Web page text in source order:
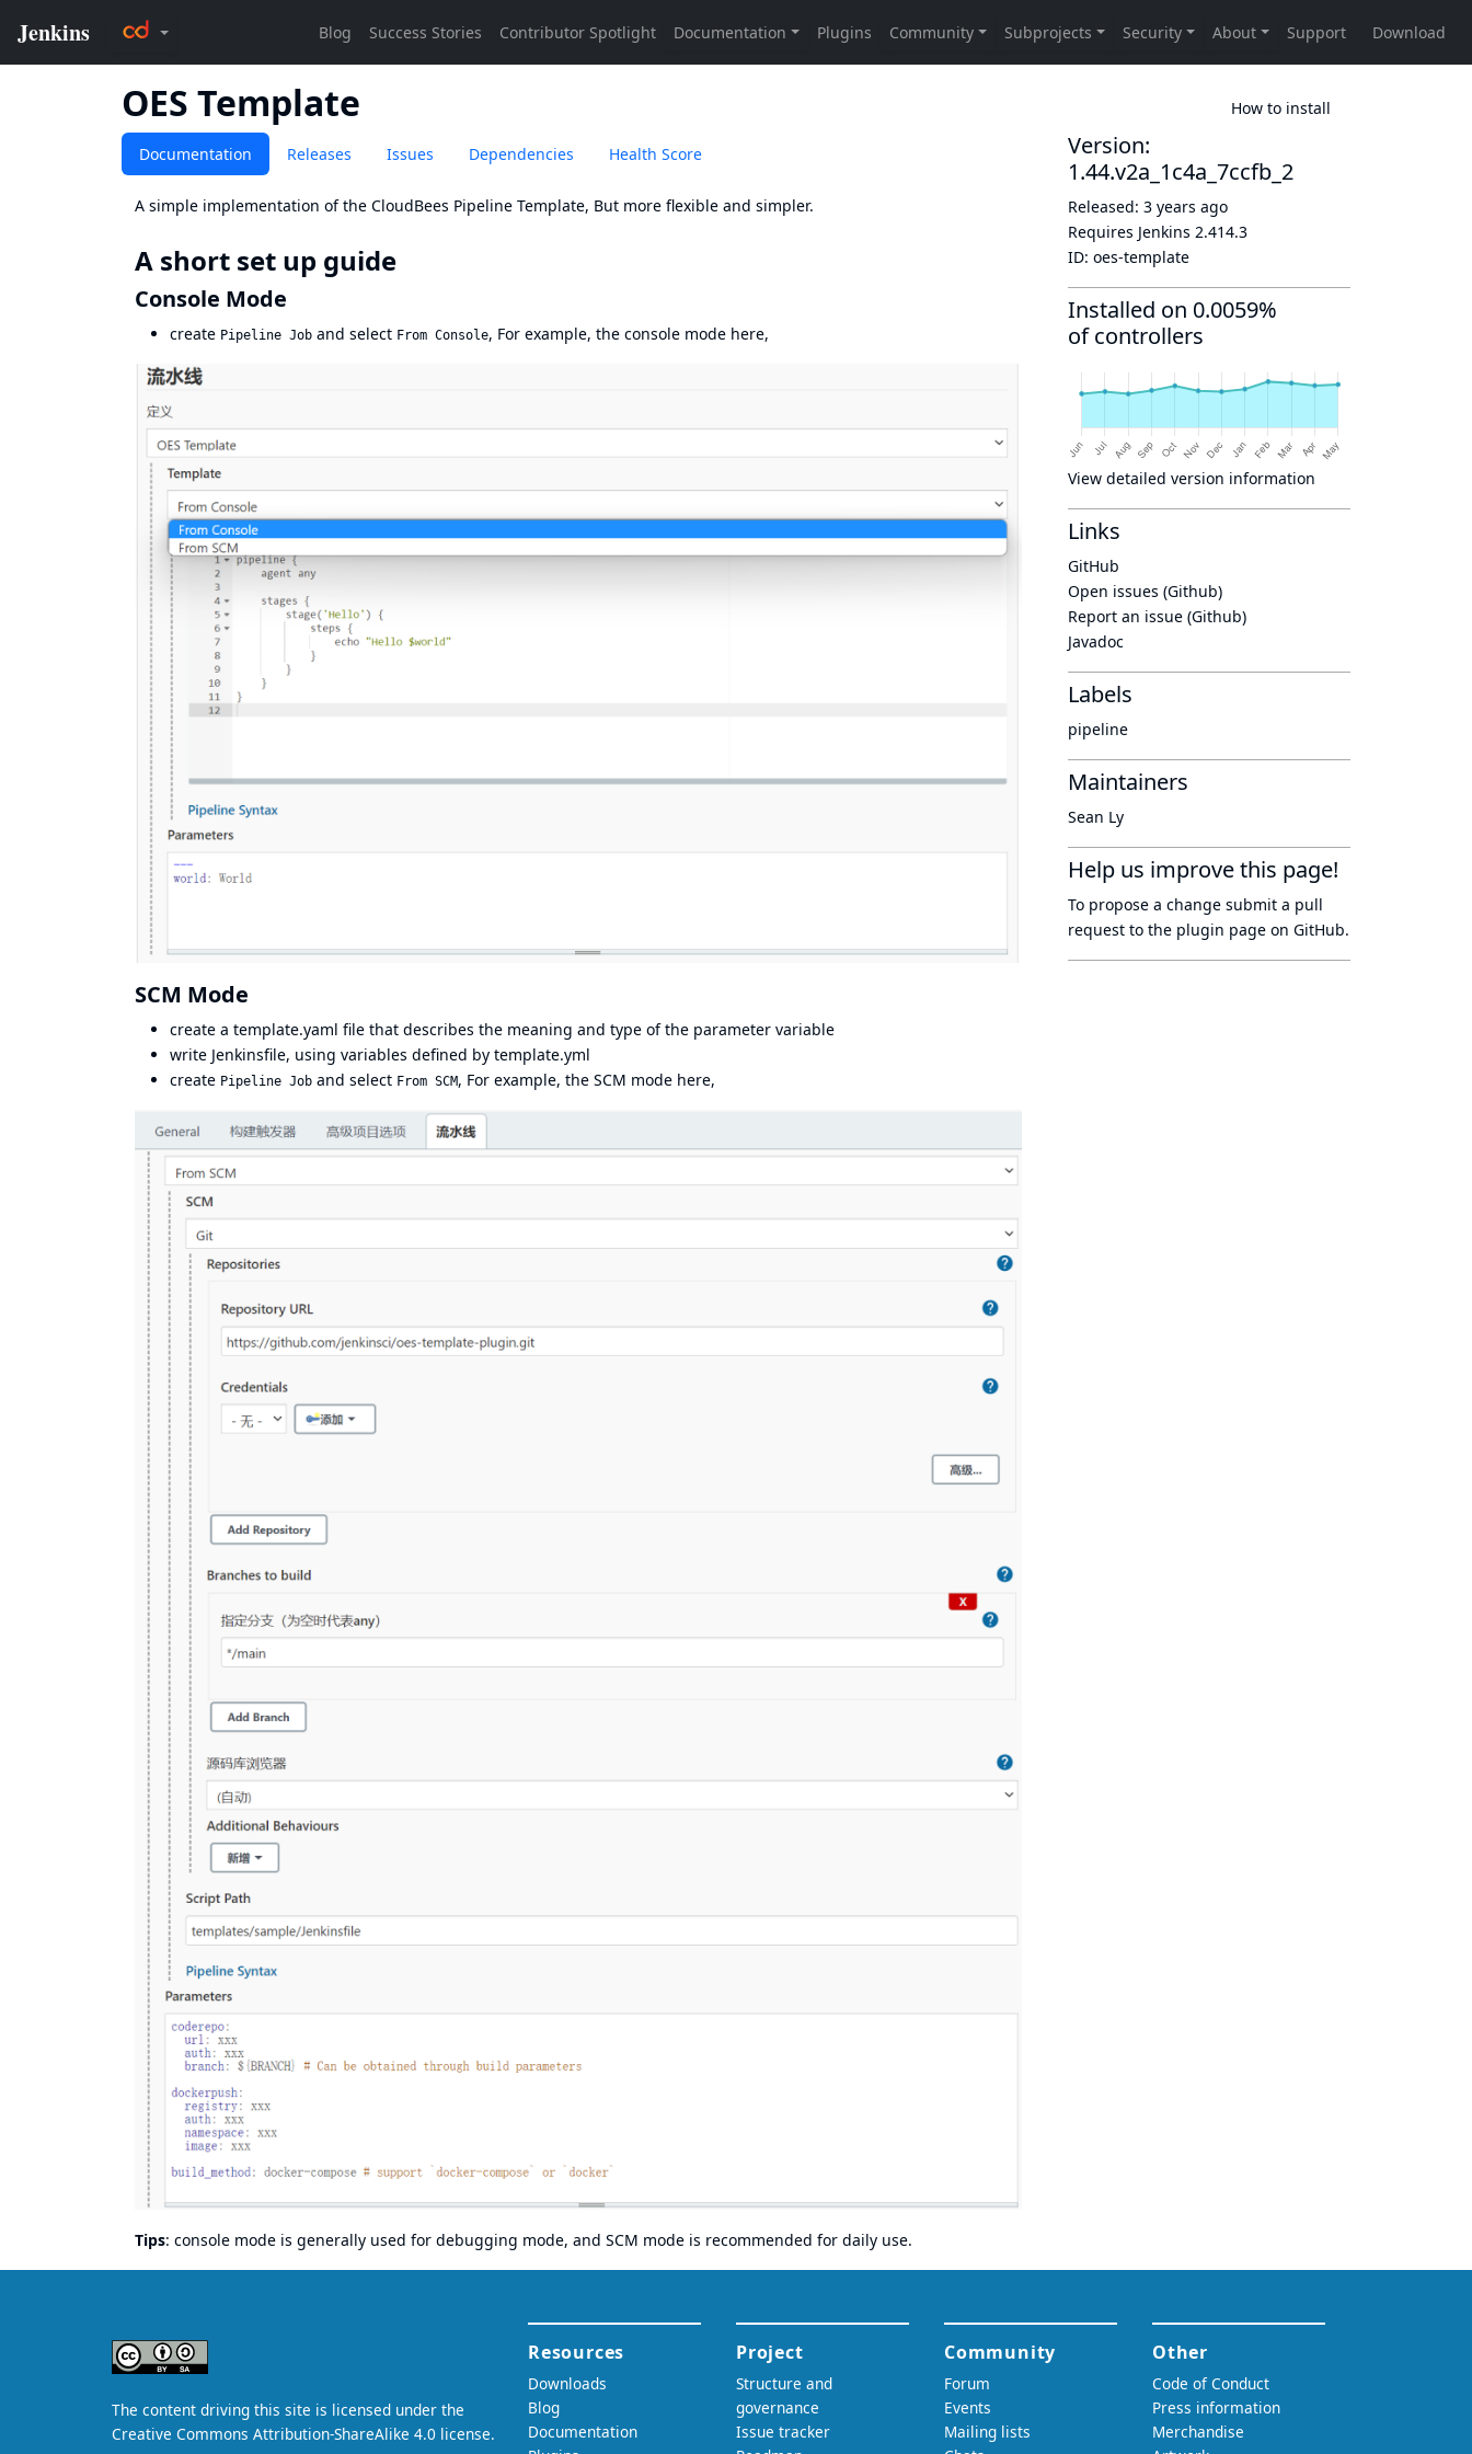
OES Template How to install
Documentation Releases Issues Dependencies Health Score
A simple implementation of the CloudBees Pipeline Template, But more flexible and simpler.
A short set up guide
Console Mode
create Pipeline Job and select From Console, For example, the console mode here,
SCM Mode
create a template.yaml file that describes the meaning and type of the parameter variable
write Jenkinsfile, using variables defined by template.yml
create Pipeline Job and select From SCM, For example, the SCM mode here,
Tips: console mode is generally used for debugging mode, and SCM mode is recommended for daily use.
Version:
1.44.v2a_1c4a_7ccfb_2
Released: 3 years ago
Requires Jenkins 2.414.3
ID: oes-template
Installed on 0.0059%
of controllers
View detailed version information
Links
GitHub
Open issues (Github)
Report an issue (Github)
Javadoc
Labels
pipeline
Maintainers
Sean Ly
Help us improve this page!
To propose a change submit a pull
request to the plugin page on GitHub.